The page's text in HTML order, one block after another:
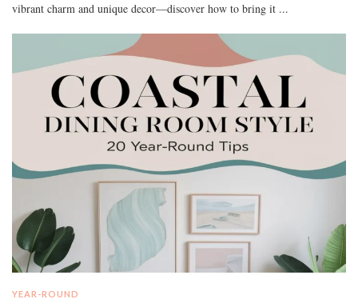
vibrant charm and unique decor—discover how to bring it ...
YEAR-ROUND